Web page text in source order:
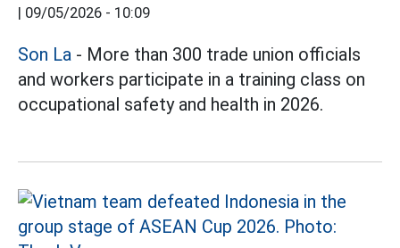
| 09/05/2026 - 10:09
Son La - More than 300 trade union officials
and workers participate in a training class on
occupational safety and health in 2026.